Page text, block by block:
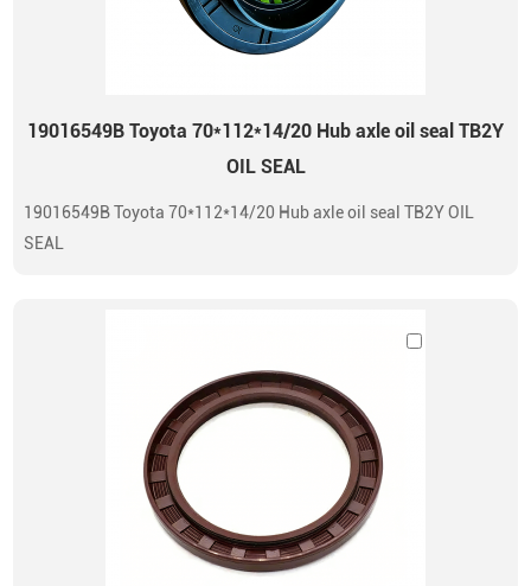
19016549B Toyota 70*112*14/20 Hub axle oil seal TB2Y
OIL SEAL
19016549B Toyota 70*112*14/20 Hub axle oil seal TB2Y OIL
SEAL